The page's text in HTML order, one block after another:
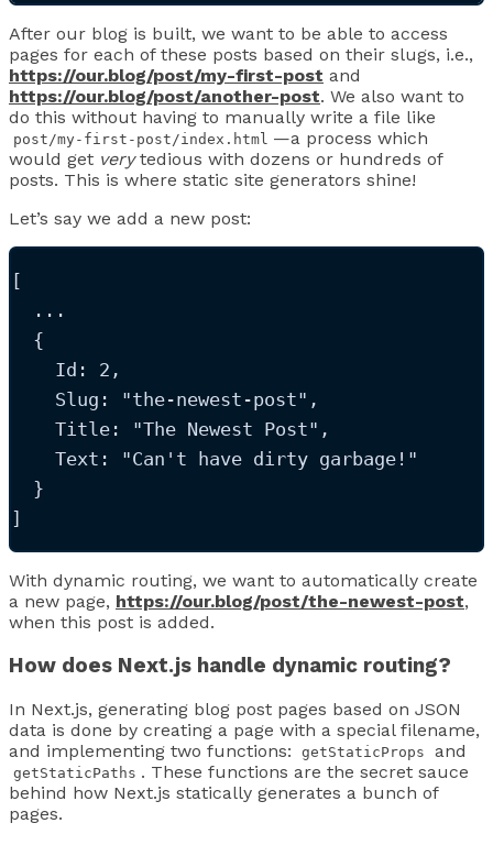
After our blog is built, we want to be able to access
pages for each of these posts based on their slugs, i.e.,
https://our.blog/post/my-first-post and
https://our.blog/post/another-post. We also want to
do this without having to manually write a file like
post/my-first-post/index.html —a process which
would get verytedious with dozens or hundreds of
posts. This is where static site generators shine!
Let’s say we add a new post:
[
...
  {
Id : 2 ,
Slug : "the-newest-post" ,
Title: "The Newest Post" ,
Text : "Can't have dirty garbage! "
  }
]
With dynamic routing, we want to automatically create
a new page, https://our.blog/post/the-newest-post,
when this post is added.
How does Next.js handle dynamic routing?
In Next.js, generating blog post pages based on JSON
data is done by creating a page with a special filename,
and implementing two functions:
getStaticProps and
getStaticPaths . These functions are the secret sauce
behind how Next.js statically generates a bunch of
pages.